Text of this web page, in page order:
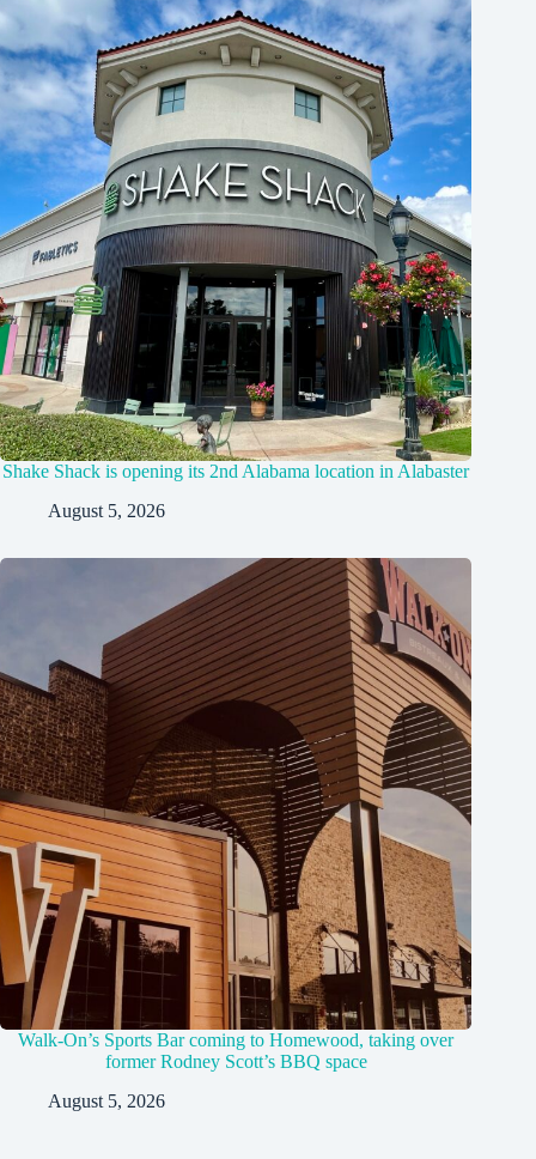
Shake Shack is opening its 2nd Alabama location in Alabaster
August 5, 2026
Walk-On’s Sports Bar coming to Homewood, taking over
former Rodney Scott’s BBQ space
August 5, 2026